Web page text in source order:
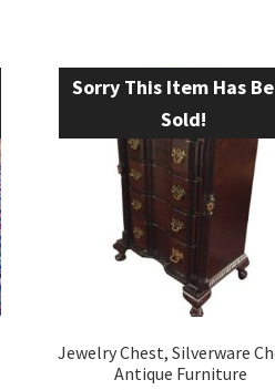
Sorry This Item Has
Sold!
Jewelry Chest, Silverware
Antique Furniture